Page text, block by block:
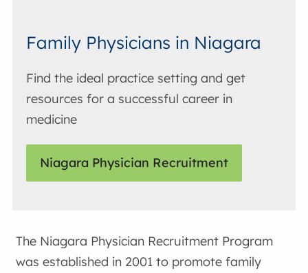
Family Physicians in Niagara
Find the ideal practice setting and get
resources for a successful career in
medicine
Niagara Physician Recruitment
The Niagara Physician Recruitment Program
was established in 2001 to promote family